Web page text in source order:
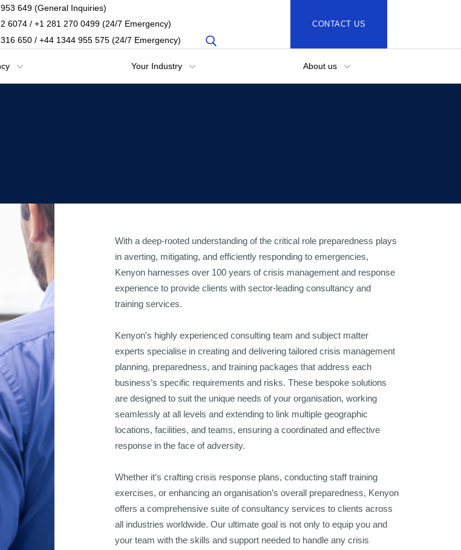
649 (General Inquiries)
6074 / +1 281 270 0499 (24/7 Emergency)
650 / +44 1344 955 575 (24/7 Emergency)
CONTACT US
Your Industry About us
With a deep-rooted understanding of the critical role preparedness plays
in averting, mitigating, and efficiently responding to emergencies,
Kenyon harnesses over 100 years of crisis management and response
experience to provide clients with sector-leading consultancy and
training services.
Kenyon's highly experienced consulting team and subject matter
experts specialise in creating and delivering tailored crisis management
planning, preparedness, and training packages that address each
business’s specific requirements and risks. These bespoke solutions
are designed to suit the unique needs of your organisation, working
seamlessly at all levels and extending to link multiple geographic
locations, facilities, and teams, ensuring a coordinated and effective
response in the face of adversity.
Whether it’s crafting crisis response plans, conducting staff training
exercises, or enhancing an organisation’s overall preparedness, Kenyon
offers a comprehensive suite of consultancy services to clients across
all industries worldwide. Our ultimate goal is not only to equip you and
your team with the skills and support needed to handle any crisis